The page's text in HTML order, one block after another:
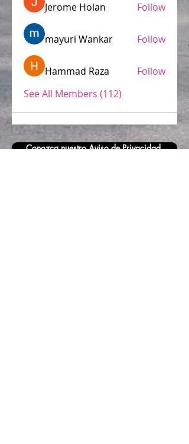
Jerome Holan Follow
mayuri Wankar Follow
Hammad Raza
Follow
See All Members (112)
Conozca nuestro Aviso de Privacidad.